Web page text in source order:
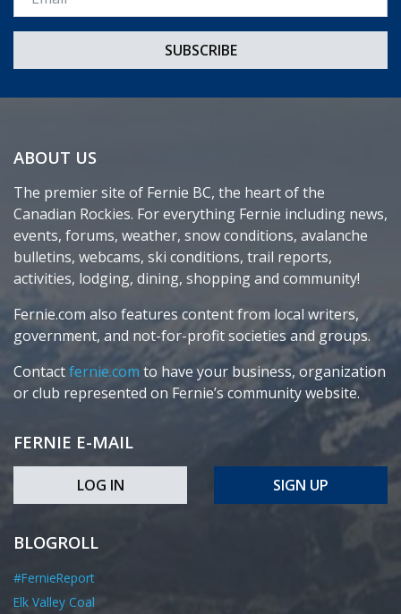
ABOUT US
The premier site of Fernie BC, the heart of the
Canadian Rockies. For everything Fernie including news,
events, forums, weather, snow conditions, avalanche
bulletins, webcams, ski conditions, trail reports,
activities, lodging, dining, shopping and community!
Fernie.com also features content from local writers,
government, and not-for-profit societies and groups.
Contactfernie.com to have your business, organization
or club represented on Fernie’s community website.
FERNIE E-MAIL
LOG IN SIGN UP
BLOGROLL
#FernieReport
Elk Valley Coal